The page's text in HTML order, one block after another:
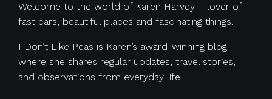
Welcome to the world of Karen Harvey – lover of
fast cars, beautiful places and fascinating things.
I Don’t Like Peas is Karen’s award-winning blog
where she shares regular updates, travel stories,
and observations from everyday life.